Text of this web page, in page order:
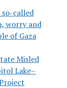
called
worry and
of Gaza
Misled
Lake–